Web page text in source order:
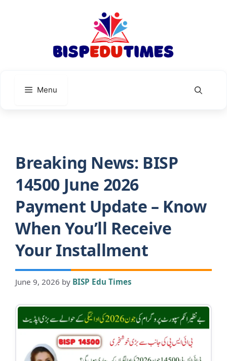
Menu
Breaking News: BISP
14500 June 2026
Payment Update – Know
When You’ll Receive
Your Installment
June 9, 2026 by BISP Edu Times